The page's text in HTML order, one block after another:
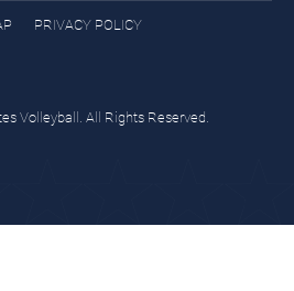
PRIVACY POLICY
Volleyball. All Rights Reserved.